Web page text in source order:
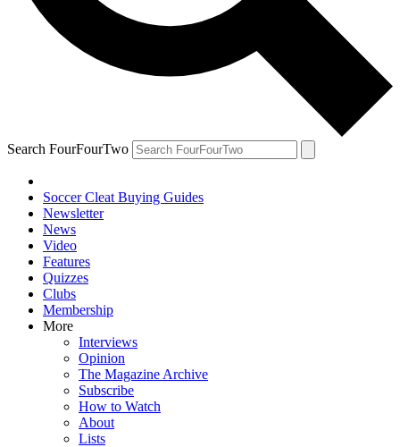
Search FourFourTwo
Soccer Cleat Buying Guides
Newsletter
News
Video
Features
Quizzes
Clubs
Membership
More
Interviews
Opinion
The Magazine Archive
Subscribe
How to Watch
About
Lists